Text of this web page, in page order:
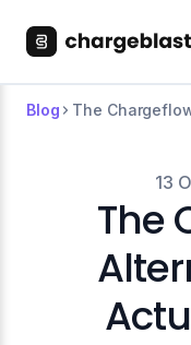
Blog The
13
The